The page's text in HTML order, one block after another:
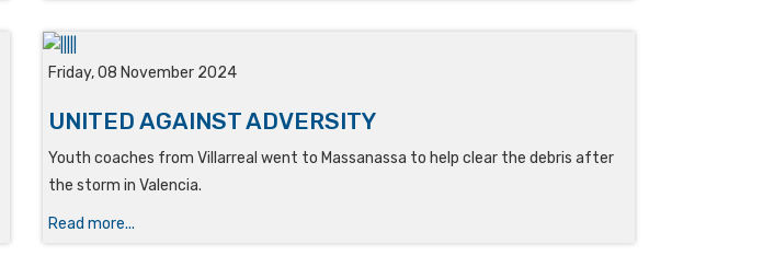
Friday, 08 November 2024
UNITED AGAINST ADVERSITY
Youth coaches from Villarreal went to Massanassa to help clear the debris after
the storm in Valencia.
Read more...